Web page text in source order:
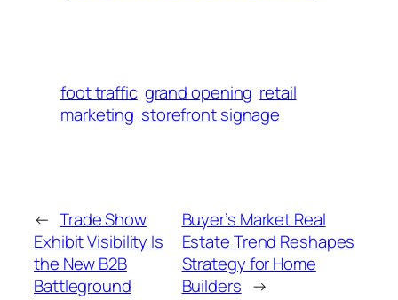
foot traffic grand opening retail
marketing storefront signage
← Trade Show
Exhibit Visibility Is
the New B2B
Battleground
Buyer’s Market Real
Estate Trend Reshapes
Strategy for Home
Builders →